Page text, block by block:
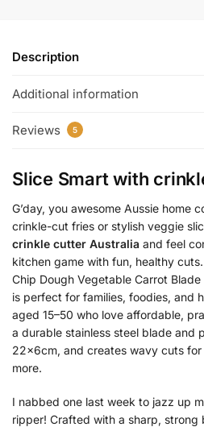
Description
Additional information
Reviews 5
Slice Smart with
G’day, you awesome Aussie home
crinkle-cut fries or stylish veggie
crinkle cutter Australia and feel
kitchen game with fun, healthy
Chip Dough Vegetable Carrot
is perfect for families, foodies, and
aged 15–50 who love affordable,
a durable stainless steel blade and
22x6cm, and creates wavy cuts
more.
I nabbed one last week to jazz up
ripper! Crafted with a sharp, strong